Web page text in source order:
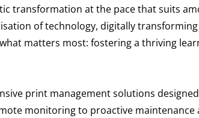
transformation at the pace that suits
of technology, digitally
matters most: fostering a thriving
print management solutions
monitoring to proactive maintenance